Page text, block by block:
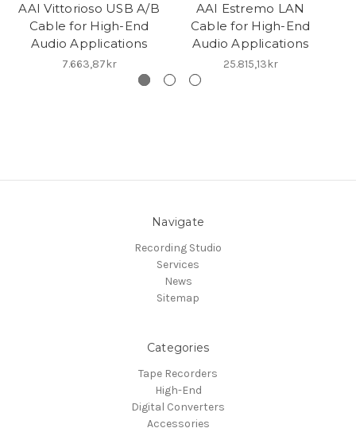
AAI Vittorioso USB A/B
Cable for High-End
Audio Applications
7.663,87kr
AAI Estremo LAN
Cable for High-End
Audio Applications
25.815,13kr
Navigate
Recording Studio
Services
News
Sitemap
Categories
Tape Recorders
High-End
Digital Converters
Accessories